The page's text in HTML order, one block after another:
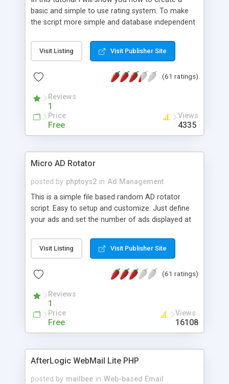
basic and simple to use rating system. To make
the script more simple and database independent
Visit Listing Visit Publisher Site
(61 ratings)
Reviews
1
Price
Free
Views
4335
Micro AD Rotator
posted by phptoys2 in Ad Management
This is a simple file based random AD rotator
script. Easy to setup and customize. Just define
your ads and set the number of ads displayed at
Visit Listing Visit Publisher Site
(61 ratings)
Reviews
1
Price
Free
Views
16108
AfterLogic WebMail Lite PHP
posted by mailbee in Web-based Email